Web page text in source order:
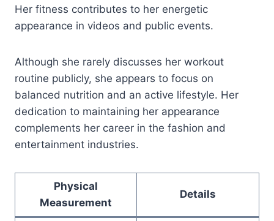
Her fitness contributes to her energetic
appearance in videos and public events.
Although she rarely discusses her workout
routine publicly, she appears to focus on
balanced nutrition and an active lifestyle. Her
dedication to maintaining her appearance
complements her career in the fashion and
entertainment industries.
Physical
Measurement
Details